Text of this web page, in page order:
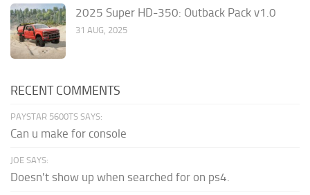
2025 Super HD-350: Outback Pack v1.0
31 AUG, 2025
RECENT COMMENTS
PAYSTAR 5600TS SAYS:
Can u make for console
JOE SAYS:
Doesn't show up when searched for on ps4.